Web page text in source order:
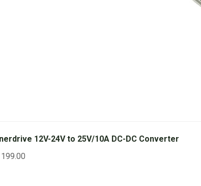
12V-24V to 25V/10A DC-DC Converter
199.00